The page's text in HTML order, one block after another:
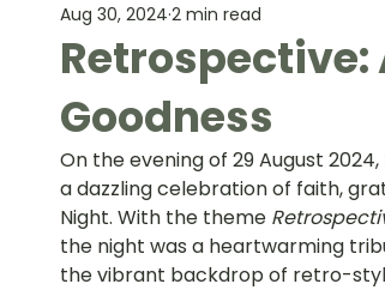
TBG: Our People TBG: Educational
TBG: Our Community TBG: Our Parents
LOT Woodlands LOT Bethany
Retrospective:
Goodness
Aug 30, 2024 2 min read
On the evening of 29 August
a dazzling celebration of faith,
Night. With the theme
the night was a heartwarming
the vibrant backdrop of retro-